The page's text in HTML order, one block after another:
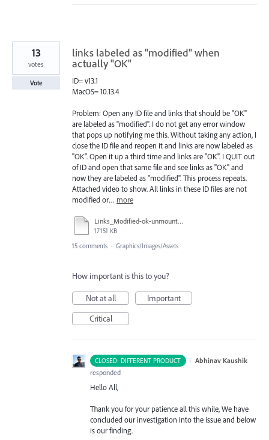
links labeled as "modified" when
actually "OK"
ID= v13.1
MacOS= 10.13.4
Problem: Open any ID file and links that should be "OK"
are labeled as "modified". I do not get any error window
that pops up notifying me this. Without taking any action, I
close the ID file and reopen it and links are now labeled as
"OK". Open it up a third time and links are "OK". I QUIT out
of ID and open that same file and see links as "OK" and
now they are labeled as "modified". This process repeats.
Attached video to show. All links in these ID files are not
modified or… more
Links_Modified-ok-unmountServer-OK-quitID-LinksModified-OK_050118_1116am_420p.mov
17151 KB
13
votes
Vote
15 comments · Graphics/Images/Assets
How important is this to you?
Not at all
Important
Critical
CLOSED: DIFFERENT PRODUCT · Abhinav Kaushik
responded
Hello All,
Thank you for your patience all this while, We have
concluded our investigation into the issue and below
is our finding.